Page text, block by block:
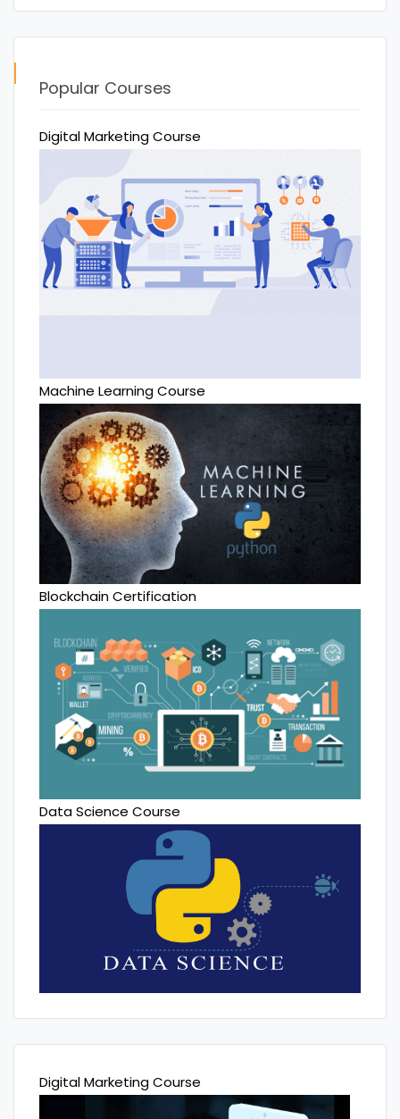
Popular Courses
Digital Marketing Course
Machine Learning Course
Blockchain Certification
Data Science Course
Digital Marketing Course